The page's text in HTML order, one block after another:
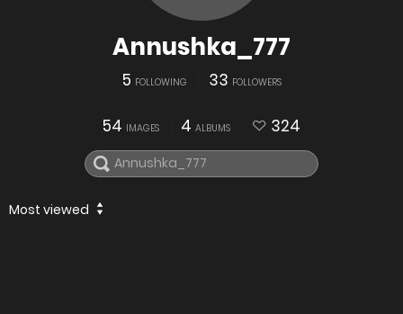
Annushka_777
5 FOLLOWING 33 FOLLOWERS
54 IMAGES 4 ALBUMS 324
Most viewed